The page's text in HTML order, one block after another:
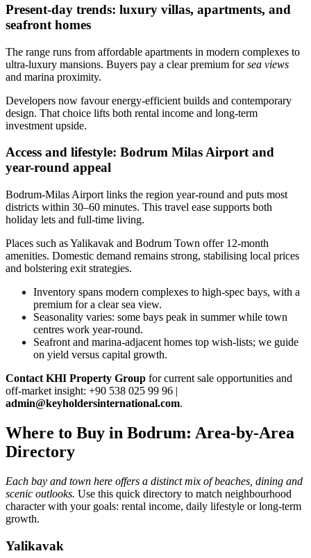
Present-day trends: luxury villas, apartments, and
seafront homes
The range runs from affordable apartments in modern complexes to
ultra‑luxury mansions. Buyers pay a clear premium forsea views
and marina proximity.
Developers now favour energy‑efficient builds and contemporary
design. That choice lifts both rental income and long‑term
investment upside.
Access and lifestyle: Bodrum Milas Airport and
year-round appeal
Bodrum‑Milas Airport links the region year‑round and puts most
districts within 30–60 minutes. This travel ease supports both
holiday lets and full‑time living.
Places such as Yalikavak and Bodrum Town offer 12‑month
amenities. Domestic demand remains strong, stabilising local prices
and bolstering exit strategies.
Inventory spans modern complexes to high‑spec bays, with a
premium for a clear sea view.
Seasonality varies: some bays peak in summer while town
centres work year‑round.
Seafront and marina‑adjacent homes top wish‑lists; we guide
on yield versus capital growth.
Contact KHI Property Group for current sale opportunities and
off‑market insight: +90 538 025 99 96 |
admin@keyholdersinternational.com.
Where to Buy in Bodrum: Area-by-Area
Directory
Each bay and town here offers a distinct mix of beaches, dining and
scenic outlooks. Use this quick directory to match neighbourhood
character with your goals: rental income, daily lifestyle or long-term
growth.
Yalikavak